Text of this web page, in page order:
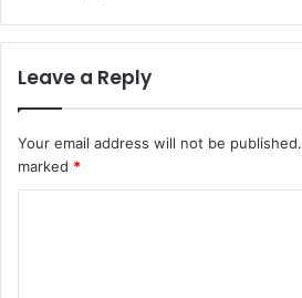
Leave a Reply
Your email address will not be published.
marked *